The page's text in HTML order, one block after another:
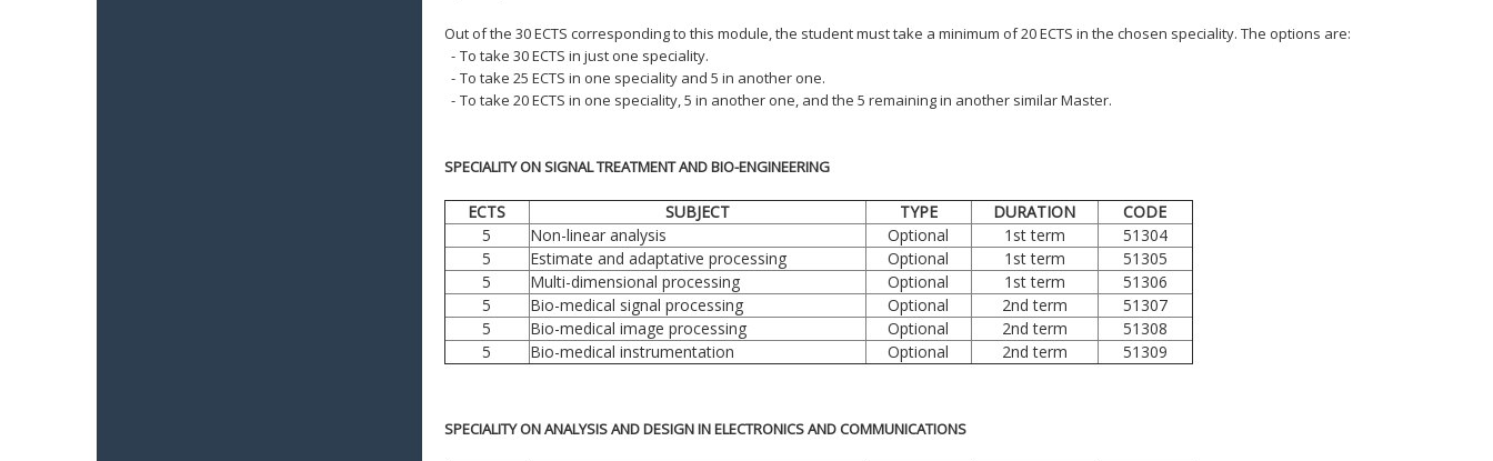
Out of the 30 ECTS corresponding to this module, the student must take a minimum of 20 ECTS in the chosen speciality. The options are:
- To take 30 ECTS in just one speciality.
- To take 25 ECTS in one speciality and 5 in another one.
- To take 20 ECTS in one speciality, 5 in another one, and the 5 remaining in another similar Master.
SPECIALITY ON SIGNAL TREATMENT AND BIO-ENGINEERING
ECTS SUBJECT TYPE DURATION
CODE
5
Non-linear analysis Optional 1st term
51304
5
Estimate and adaptative processing Optional 1st term
51305
5
Multi-dimensional processing Optional 1st term
51306
5
Bio-medical signal processing Optional 2nd term
51307
5
Bio-medical image processing Optional 2nd term
51308
5
Bio-medical instrumentation Optional 2nd term 51309
SPECIALITY ON ANALYSIS AND DESIGN IN ELECTRONICS AND COMMUNICATIONS